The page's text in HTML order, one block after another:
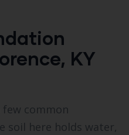
KY
few common
soil here holds water,